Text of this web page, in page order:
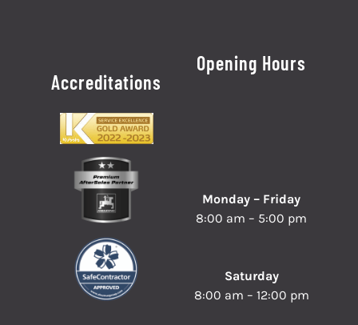
Accreditations
Opening Hours
Monday – Friday
8:00 am – 5:00 pm
Saturday
8:00 am – 12:00 pm